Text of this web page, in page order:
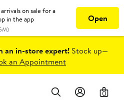
an in-store expert! Stock up—
an Appointment
0